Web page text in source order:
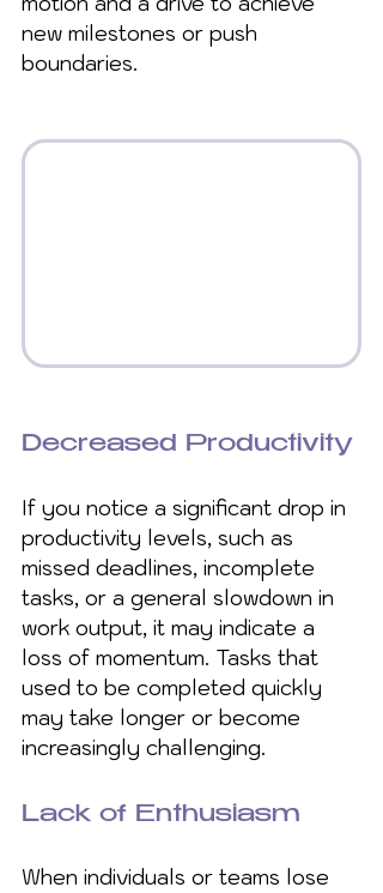
new milestones or push
boundaries.
Decreased Productivity
If you notice a significant drop in
productivity levels, such as
missed deadlines, incomplete
tasks, or a general slowdown in
work output, it may indicate a
loss of momentum. Tasks that
used to be completed quickly
may take longer or become
increasingly challenging.
Lack of Enthusiasm
When individuals or teams lose